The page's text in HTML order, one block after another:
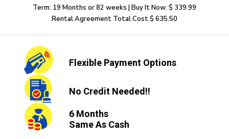
Term: 19 Months or 82 weeks | Buy It Now: $ 339.99
Rental Agreement Total Cost $ 635.50
Flexible Payment Options
No Credit Needed!!
6 Months
Same As Cash